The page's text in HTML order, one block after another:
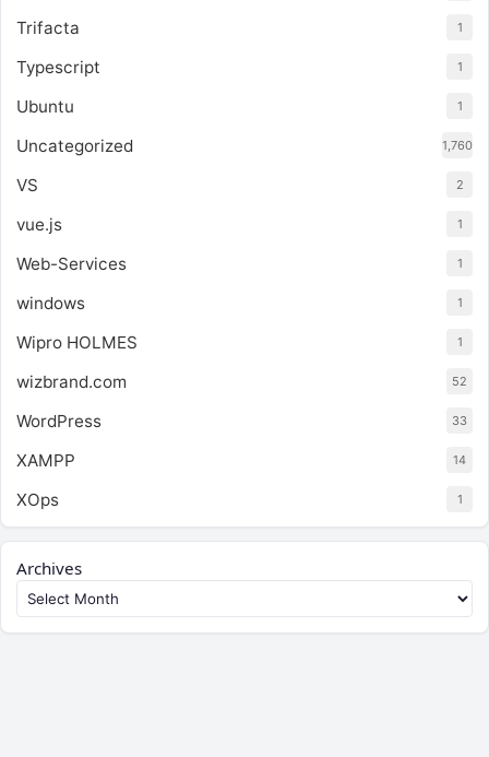
Trifacta 1
Typescript 1
Ubuntu 1
Uncategorized 1,760
VS 2
vue.js 1
Web-Services 1
windows 1
Wipro HOLMES 1
wizbrand.com 52
WordPress 33
XAMPP 14
XOps 1
Archives